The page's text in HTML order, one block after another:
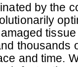
by the
thousands
and time.